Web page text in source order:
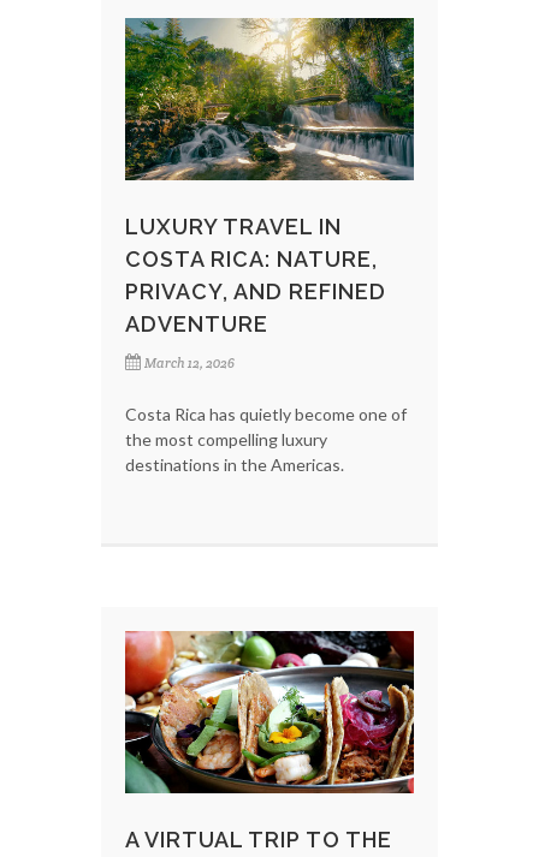
LUXURY TRAVEL IN
COSTA RICA: NATURE,
PRIVACY, AND REFINED
ADVENTURE
March 12, 2026
Costa Rica has quietly become one of
the most compelling luxury
destinations in the Americas.
A VIRTUAL TRIP TO THE